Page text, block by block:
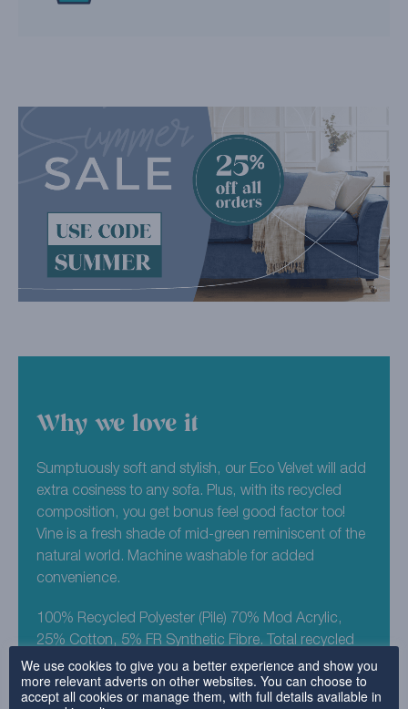
Why we love it
Sumptuously soft and stylish, our Eco Velvet will add
extra cosiness to any sofa. Plus, with its recycled
composition, you get bonus feel good factor too!
Vine is a fresh shade of mid-green reminiscent of the
natural world. Machine washable for added
convenience.
100% Recycled Polyester (Pile) 70% Mod Acrylic,
25% Cotton, 5% FR Synthetic Fibre. Total recycled
composition est 98%.
We use cookies to give you a better experience and show you
more relevant adverts on other websites. You can choose to
accept all cookies or manage them, with full details available in